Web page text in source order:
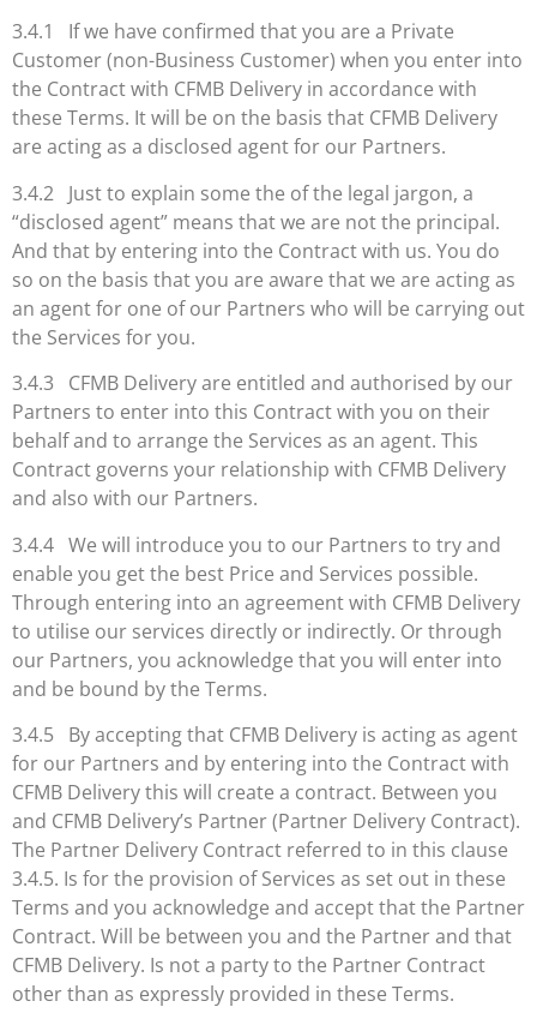
3.4.1 If we have confirmed that you are a Private
Customer (non-Business Customer) when you enter into
the Contract with CFMB Delivery in accordance with
these Terms. It will be on the basis that CFMB Delivery
are acting as a disclosed agent for our Partners.
3.4.2 Just to explain some the of the legal jargon, a
“disclosed agent” means that we are not the principal.
And that by entering into the Contract with us. You do
so on the basis that you are aware that we are acting as
an agent for one of our Partners who will be carrying out
the Services for you.
3.4.3 CFMB Delivery are entitled and authorised by our
Partners to enter into this Contract with you on their
behalf and to arrange the Services as an agent. This
Contract governs your relationship with CFMB Delivery
and also with our Partners.
3.4.4 We will introduce you to our Partners to try and
enable you get the best Price and Services possible.
Through entering into an agreement with CFMB Delivery
to utilise our services directly or indirectly. Or through
our Partners, you acknowledge that you will enter into
and be bound by the Terms.
3.4.5 By accepting that CFMB Delivery is acting as agent
for our Partners and by entering into the Contract with
CFMB Delivery this will create a contract. Between you
and CFMB Delivery’s Partner (Partner Delivery Contract).
The Partner Delivery Contract referred to in this clause
3.4.5. Is for the provision of Services as set out in these
Terms and you acknowledge and accept that the Partner
Contract. Will be between you and the Partner and that
CFMB Delivery. Is not a party to the Partner Contract
other than as expressly provided in these Terms.